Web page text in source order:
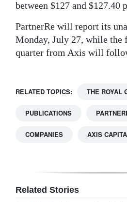
between $127 and $127.40
PartnerRe will report its
Monday, July 27, while the
quarter from Axis will
RELATED TOPICS: THE ROYAL
PUBLICATIONS
COMPANIES AXIS
Related Stories